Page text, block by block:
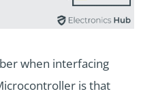
when interfacing
is that